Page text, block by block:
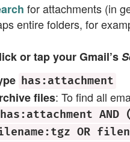
for attachments (in
entire folders, for
or tap your Gmail’s
has:attachment
files: To find all
OR